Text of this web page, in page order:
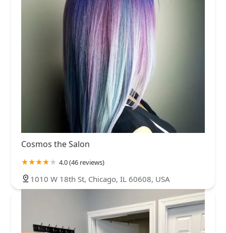
Cosmos the Salon
4.0 (46 reviews)
1010 W 18th St, Chicago, IL 60608, USA